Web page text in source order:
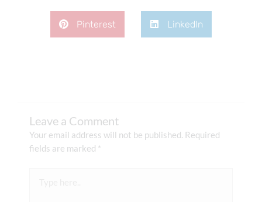
Pinterest LinkedIn
Leave a Comment
Your email address will not be published. Required
fields are marked *